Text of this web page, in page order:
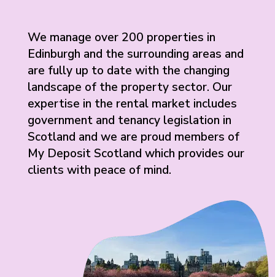
We manage over 200 properties in
Edinburgh and the surrounding areas and
are fully up to date with the changing
landscape of the property sector. Our
expertise in the rental market includes
government and tenancy legislation in
Scotland and we are proud members of
My Deposit Scotland which provides our
clients with peace of mind.